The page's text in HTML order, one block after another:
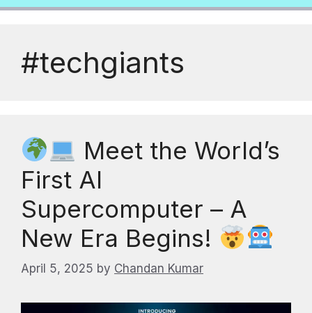
#techgiants
Meet the World’s
First AI
Supercomputer – A
New Era Begins!
April 5, 2025 by Chandan Kumar